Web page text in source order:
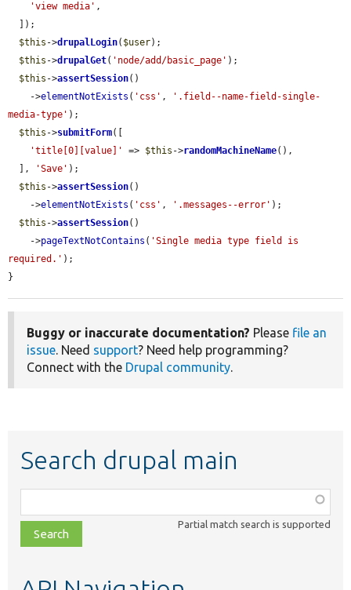
'view media' ,
$this ->drupalLogin( $user);
$this ->drupalGet( 'node/add/basic_page' );
$this ->assertSession()
    ->
elementNotExists ( 'css' ,
'.field--name-field-single-
media-type' );
$this ->submitForm([
'title[0][value]'
=> $this ->randomMachineName(),
  ],
'Save' );
$this ->assertSession()
    ->
elementNotExists ( 'css' , '.messages--error' );
$this ->assertSession()
    ->
pageTextNotContains ( 'Single media type field is
required.' );
}
Buggy or inaccurate documentation? Please file an
issue. Need support? Need help programming?
Connect with the Drupal community.
Search drupal main
class,
file,
topic,
Partial match search is supported